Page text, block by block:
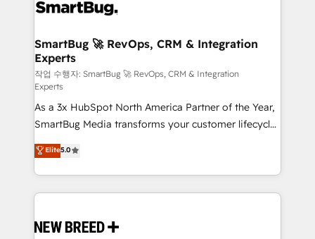
stalling growth. Fix your ICP, Math, and Story to stop
Scalable Architecture: Zero-technical-debt setup
across all Hubs, validated by our 7 HubSpot
Accreditations. AI-Powered RevOps: Breeze AI,
custom AI agents, and high-integrity migrations for
total reporting clarity. Security & Compliance: SOC 2
Type I and HIPAA attested for enterprise-grade data
security. 🏆 Why Bluleadz? GTM OS Partner | 16+
Years Experience | 1,000+ Five-Star Reviews
SmartBug 🚀 RevOps, CRM & Integration
Experts
작업 수행자: SmartBug 🚀 RevOps, CRM & Integration
Experts
As a 3x HubSpot North America Partner of the Year,
SmartBug Media transforms your customer lifecycle
into a revenue engine. Our unified ecosystem
includes specialized divisions Globalia (AI &
Software) and Point Success Media (Paid Media),
making this the official home for all three brands. 🔄
and system integrations powered by Globalia’s
Elite5.0